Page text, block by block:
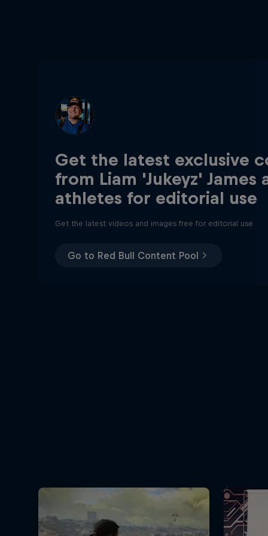
Get the latest exclusive
from Liam 'Jukeyz' James
athletes for editorial use
Get the latest videos and images free for editorial use
Go to Red Bull Content Pool